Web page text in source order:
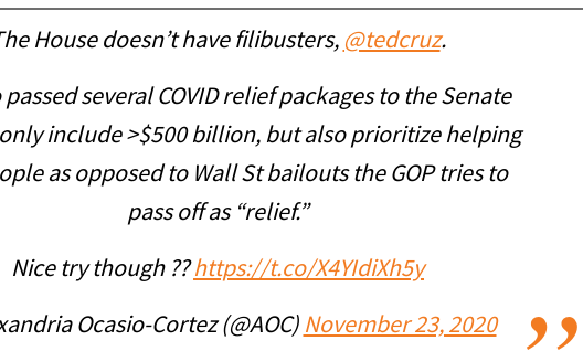
House doesn’t have filibusters, @tedcruz.
passed several COVID relief packages to the Senate
include >$500 billion, but also prioritize helping
as opposed to Wall St bailouts the GOP tries to
pass off as “relief.”
Nice try though ??https://t.co/X4YIdiXh5y
Ocasio-Cortez (@AOC) November 23, 2020